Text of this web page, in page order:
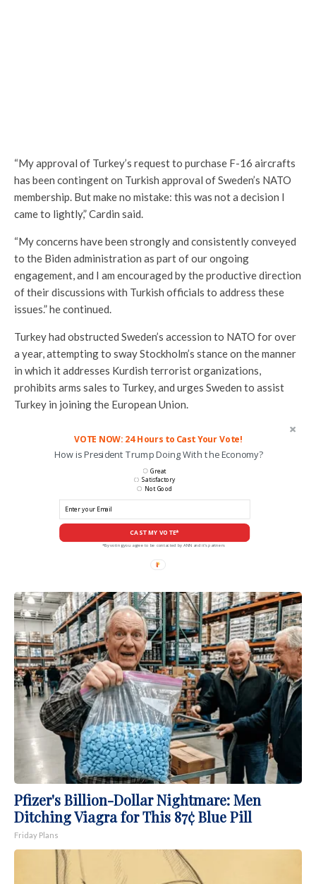
“My approval of Turkey’s request to purchase F-16 aircrafts
has been contingent on Turkish approval of Sweden’s NATO
membership. But make no mistake: this was not a decision I
came to lightly,” Cardin said.
“My concerns have been strongly and consistently conveyed
to the Biden administration as part of our ongoing
engagement, and I am encouraged by the productive direction
of their discussions with Turkish officials to address these
issues.” he continued.
Turkey had obstructed Sweden’s accession to NATO for over
a year, attempting to sway Stockholm’s stance on the manner
in which it addresses Kurdish terrorist organizations,
prohibits arms sales to Turkey, and urges Sweden to assist
Turkey in joining the European Union.
VOTE NOW: 24 Hours to Cast Your Vote!
How is President Trump Doing With the Economy?
CAST MY VOTE*
Great
Satisfactory
Not Good
*By voting you agree to be contacted by ANN and it's partners
Pfizer's Billion-Dollar Nightmare: Men
Ditching Viagra for This 87¢ Blue Pill
Friday Plans